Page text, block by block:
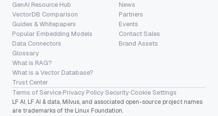
GenAI Resource Hub
VectorDB Comparison
Guides & Whitepapers
Popular Embedding Models
Data Connectors
Glossary
What is RAG?
What is a Vector Database?
Trust Center
News
Partners
Events
Contact Sales
Brand Assets
Terms of Service·Privacy Policy·Security·Cookie Settings
LF AI, LF AI & data, Milvus, and associated open-source project names
are trademarks of the Linux Foundation.